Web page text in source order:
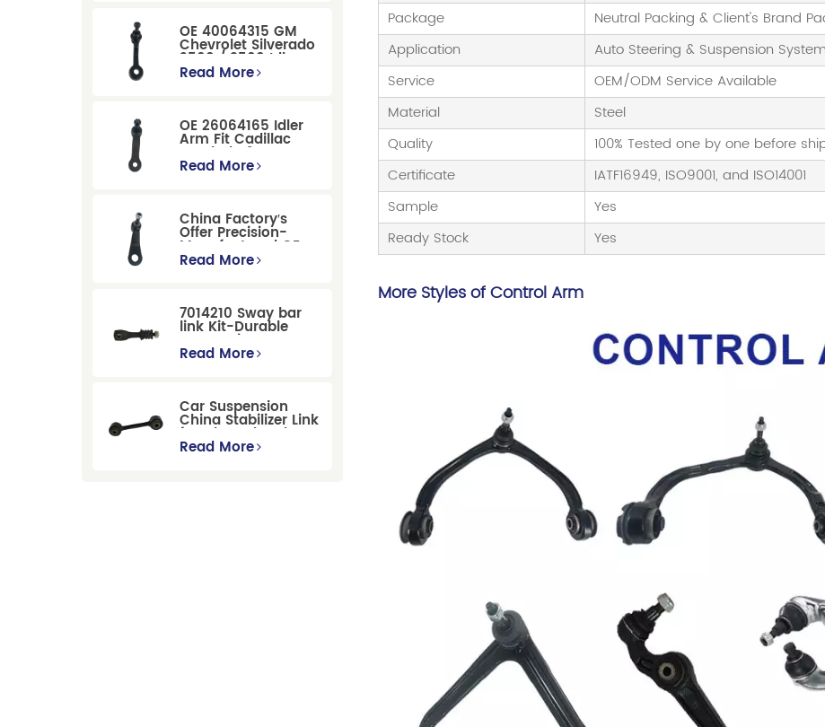
OE 40064315 GM
Chevrolet Silverado
2500 / 3500 Idler
Arm For Smooth
Read More
OE 26064165 Idler
Arm Fit Cadillac
Escalade &
Chevrolet Models
Read More
China Factory′s
Offer Precision-
Manufactured OE
Replacement
Models
Read More
7014210 Sway bar
link Kit-Durable
Suspension
Stabilizer Link
Read More
Car Suspension
China Stabilizer Link
for Chevrolet Blazer
Gmc Suburban
Read More
Package
Neutral Packing & Client's Brand
Application
Auto Steering & Suspension
Service
OEM/ODM Service Available
Material
Steel
Quality
100% Tested one by one before
Certificate
IATF16949, ISO9001, and ISO14001
Sample
Yes
Ready Stock
Yes
More Styles of Control Arm